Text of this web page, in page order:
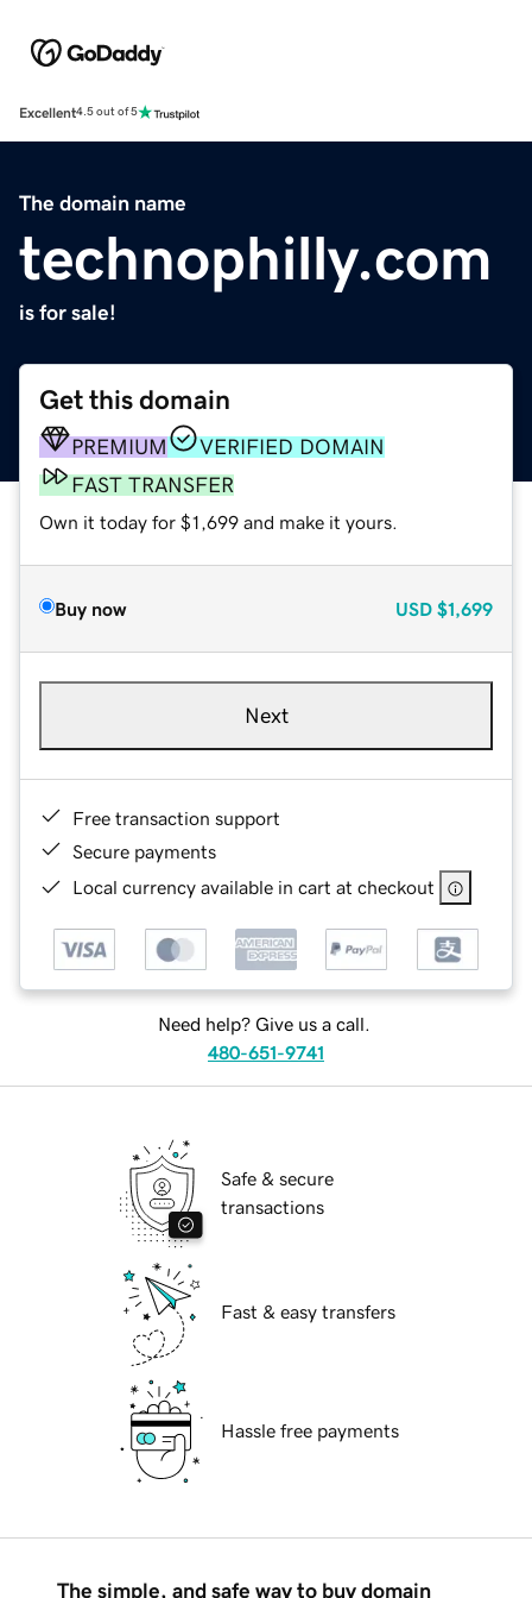
Excellent4.5 out of 5
The domain name
technophilly.com
is for sale!
Get this domain
PREMIUM
VERIFIED DOMAIN
FAST TRANSFER
Own it today for $1,699 and make it yours.
Buy now USD $1,699
Next
Free transaction support
Secure payments
Local currency available in cart at checkout
Need help? Give us a call.
480-651-9741
Safe & secure
transactions
Fast & easy transfers
Hassle free payments
The simple, and safe way to buy domain